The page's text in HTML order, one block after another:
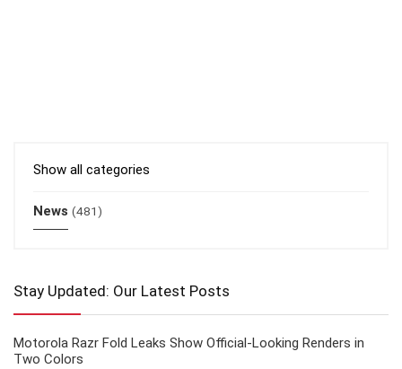
Show all categories
News (481)
Stay Updated: Our Latest Posts
Motorola Razr Fold Leaks Show Official-Looking Renders in
Two Colors